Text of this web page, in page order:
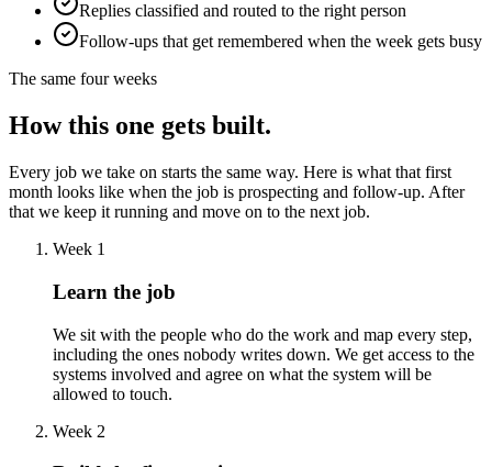
Replies classified and routed to the right person
Follow-ups that get remembered when the week gets busy
The same four weeks
How this one gets built.
Every job we take on starts the same way. Here is what that first
month looks like when the job is prospecting and follow-up. After
that we keep it running and move on to the next job.
Week 1
Learn the job
We sit with the people who do the work and map every step,
including the ones nobody writes down. We get access to the
systems involved and agree on what the system will be
allowed to touch.
Week 2